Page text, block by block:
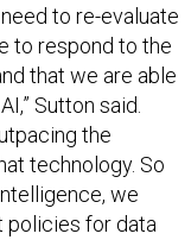
to re-evaluate
to respond to the
that we are able
Sutton said.
the
technology. So
we
policies for data